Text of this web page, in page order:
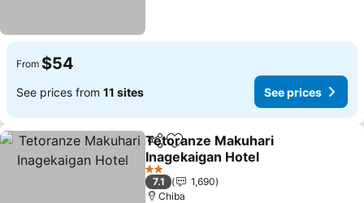
From $54
See prices from 11 sites See prices
ShareAdd to favorites
Tetoranze Makuhari
Inagekaigan Hotel
See prices
2 Stars
7.1
1,690
Chiba